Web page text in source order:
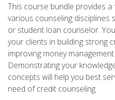
This course bundle provides
various counseling disciplines
or student loan counselor.
your clients in building strong
improving money
Demonstrating your
concepts will help you best
need of credit counseling.